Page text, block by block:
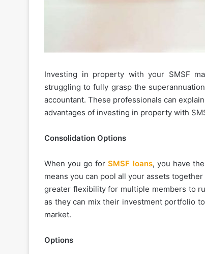
Investing in property with your SMSF
struggling to fully grasp the
accountant. These professionals can
advantages of investing in property with
Consolidation Options
When you go forSMSF loans, you have
means you can pool all your assets
greater flexibility for multiple members to
as they can mix their investment portfolio
market.
Options